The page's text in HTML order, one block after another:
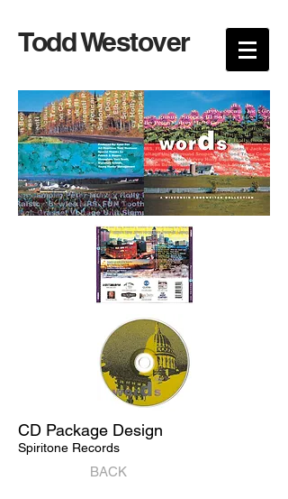
Todd Westover
CD Package Design
Spiritone Records
BACK